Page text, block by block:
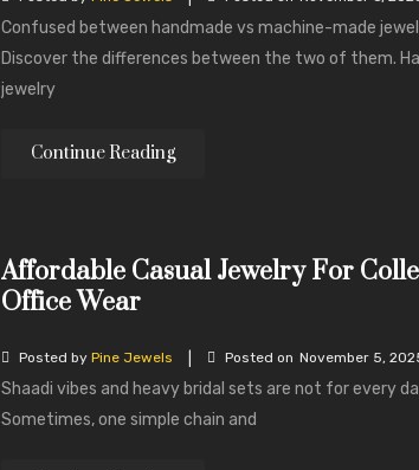
Confused between handmade vs machine-made
Discover the differences between the two of them.
jewelry
Continue Reading
Affordable Casual Jewelry For
Office Wear
Posted byPine Jewels Posted on November 5,
Shaadi vibes and heavy bridal sets are not for every
Sometimes, one simple chain and